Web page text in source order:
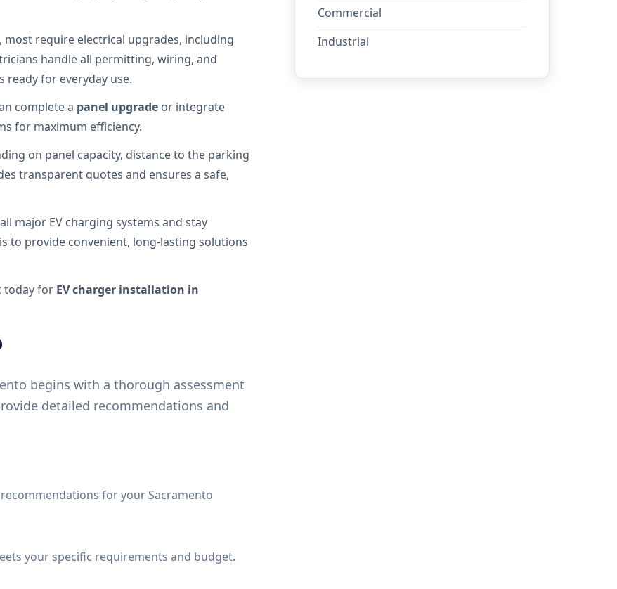
require electrical upgrades, including
handle all permitting, wiring, and
for everyday use.
complete a panel upgrade or integrate
for maximum efficiency.
on panel capacity, distance to the parking
transparent quotes and ensures a safe,
major EV charging systems and stay
to provide convenient, long-lasting solutions
today for EV charger installation in
begins with a thorough assessment
detailed recommendations and
for your Sacramento
your specific requirements and budget.
Commercial
Industrial